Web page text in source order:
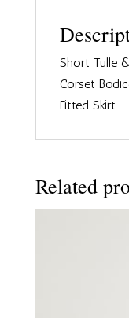
Short Tulle
Corset
Fitted Skirt
Related